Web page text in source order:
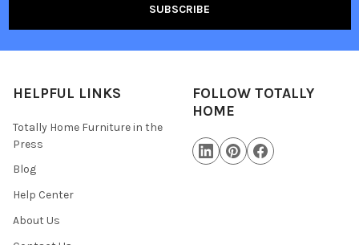
HELPFUL LINKS
Totally Home Furniture in the
Press
Blog
Help Center
About Us
FOLLOW TOTALLY
HOME